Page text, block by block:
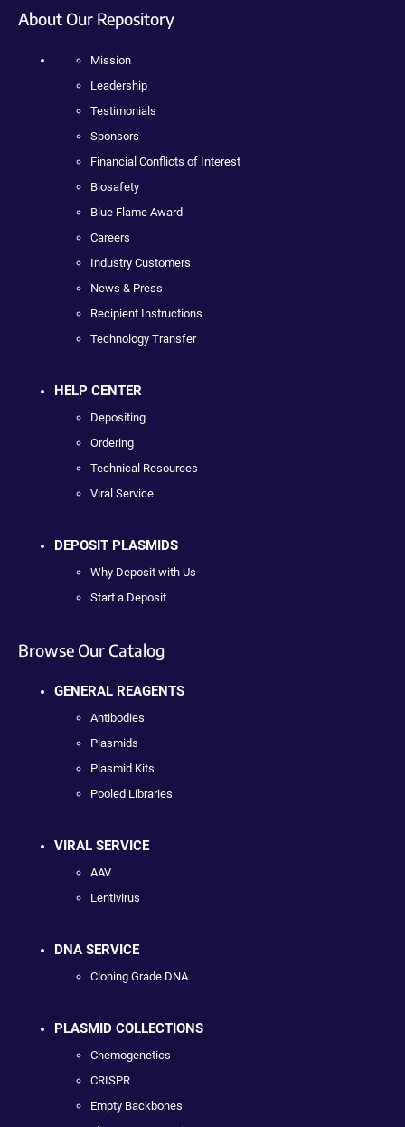
About Our Repository
Mission
Leadership
Testimonials
Sponsors
Financial Conflicts of Interest
Biosafety
Blue Flame Award
Careers
Industry Customers
News & Press
Recipient Instructions
Technology Transfer
HELP CENTER
Depositing
Ordering
Technical Resources
Viral Service
DEPOSIT PLASMIDS
Why Deposit with Us
Start a Deposit
Browse Our Catalog
GENERAL REAGENTS
Antibodies
Plasmids
Plasmid Kits
Pooled Libraries
VIRAL SERVICE
AAV
Lentivirus
DNA SERVICE
Cloning Grade DNA
PLASMID COLLECTIONS
Chemogenetics
CRISPR
Empty Backbones